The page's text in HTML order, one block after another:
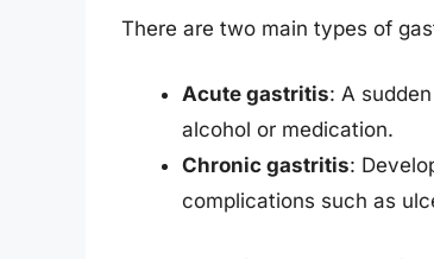
There are two main types of
Acute gastritis: A
alcohol or medication.
Chronic gastritis:
complications such as